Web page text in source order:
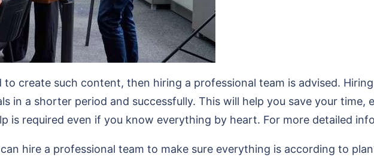
create such content, then hiring a professional team is advised.
in a shorter period and successfully. This will help you save your time,
is required even if you know everything by heart. For more detailed
hire a professional team to make sure everything is according to